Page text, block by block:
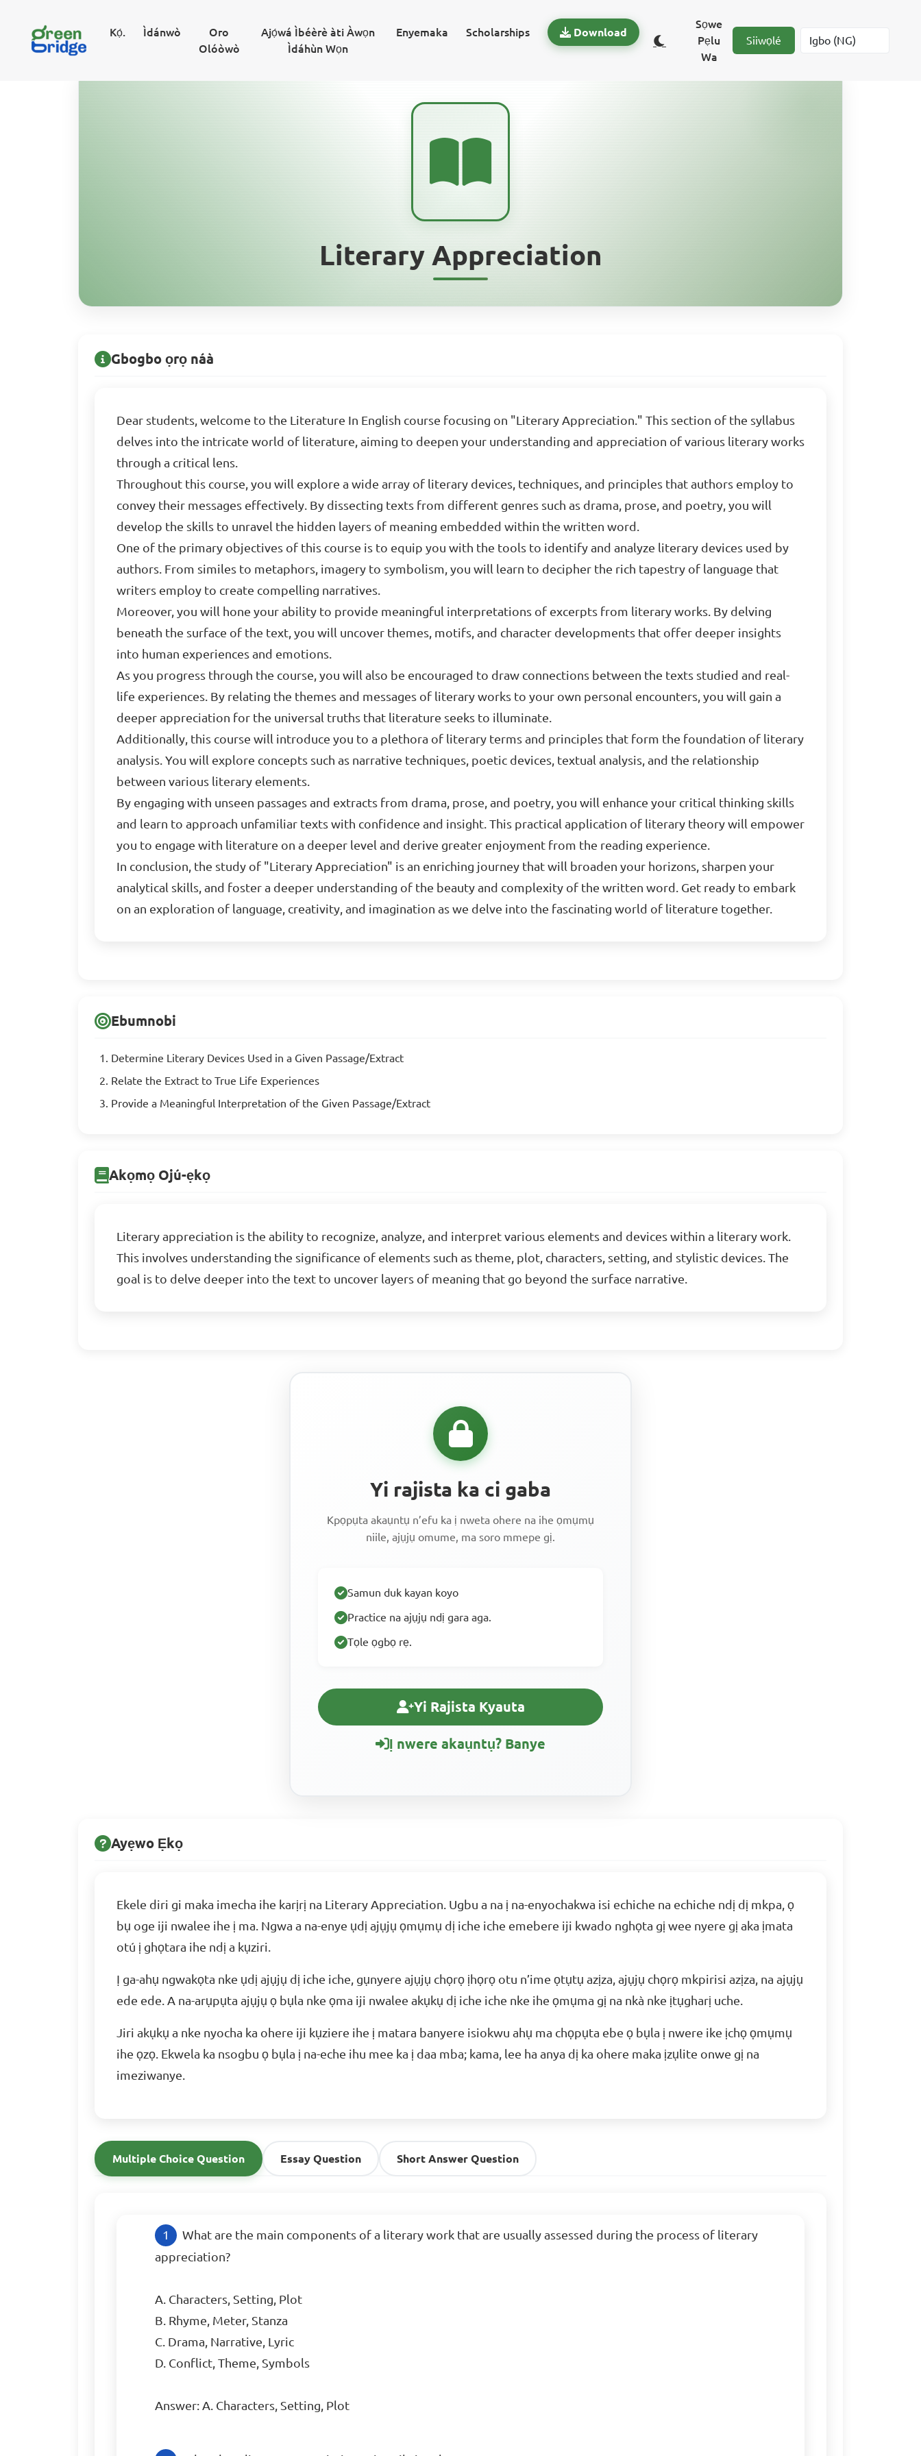
Kọ́. Ìdánwò
Oro
Olóòwò
Ajọ́wá Ìbéèrè àti Àwọn
Ìdáhùn Wọn
Enyemaka Scholarships Download
Sọwe
Pẹlu
Wa
Siiwọlé
Literary Appreciation
Gbogbo ọrọ náà
Dear students, welcome to the Literature In English course focusing on "Literary Appreciation." This section of the syllabus
delves into the intricate world of literature, aiming to deepen your understanding and appreciation of various literary works
through a critical lens.
Throughout this course, you will explore a wide array of literary devices, techniques, and principles that authors employ to
convey their messages effectively. By dissecting texts from different genres such as drama, prose, and poetry, you will
develop the skills to unravel the hidden layers of meaning embedded within the written word.
One of the primary objectives of this course is to equip you with the tools to identify and analyze literary devices used by
authors. From similes to metaphors, imagery to symbolism, you will learn to decipher the rich tapestry of language that
writers employ to create compelling narratives.
Moreover, you will hone your ability to provide meaningful interpretations of excerpts from literary works. By delving
beneath the surface of the text, you will uncover themes, motifs, and character developments that offer deeper insights
into human experiences and emotions.
As you progress through the course, you will also be encouraged to draw connections between the texts studied and real-
life experiences. By relating the themes and messages of literary works to your own personal encounters, you will gain a
deeper appreciation for the universal truths that literature seeks to illuminate.
Additionally, this course will introduce you to a plethora of literary terms and principles that form the foundation of literary
analysis. You will explore concepts such as narrative techniques, poetic devices, textual analysis, and the relationship
between various literary elements.
By engaging with unseen passages and extracts from drama, prose, and poetry, you will enhance your critical thinking skills
and learn to approach unfamiliar texts with confidence and insight. This practical application of literary theory will empower
you to engage with literature on a deeper level and derive greater enjoyment from the reading experience.
In conclusion, the study of "Literary Appreciation" is an enriching journey that will broaden your horizons, sharpen your
analytical skills, and foster a deeper understanding of the beauty and complexity of the written word. Get ready to embark
on an exploration of language, creativity, and imagination as we delve into the fascinating world of literature together.
Ebumnobi
Determine Literary Devices Used in a Given Passage/Extract
Relate the Extract to True Life Experiences
Provide a Meaningful Interpretation of the Given Passage/Extract
Akọmọ Ojú-ẹkọ
Literary appreciation is the ability to recognize, analyze, and interpret various elements and devices within a literary work.
This involves understanding the significance of elements such as theme, plot, characters, setting, and stylistic devices. The
goal is to delve deeper into the text to uncover layers of meaning that go beyond the surface narrative.
Yi rajista ka ci gaba
Kpọpụta akaụntụ n’efu ka ị nweta ohere na ihe ọmụmụ
niile, ajụjụ omume, ma soro mmepe gị.
Samun duk kayan koyo
Practice na ajụjụ ndị gara aga.
Tọle ọgbọ rẹ.
Yi Rajista Kyauta
Ị nwere akaụntụ? Banye
Ayẹwo Ẹkọ
Ekele diri gi maka imecha ihe karịrị na Literary Appreciation. Ugbu a na ị na-enyochakwa isi echiche na echiche ndị dị mkpa, ọ
bụ oge iji nwalee ihe ị ma. Ngwa a na-enye ụdị ajụjụ ọmụmụ dị iche iche emebere iji kwado nghọta gị wee nyere gị aka ịmata
otú ị ghọtara ihe ndị a kụziri.
Ị ga-ahụ ngwakọta nke ụdị ajụjụ dị iche iche, gụnyere ajụjụ chọrọ ịhọrọ otu n’ime ọtụtụ azịza, ajụjụ chọrọ mkpirisi azịza, na ajụjụ
ede ede. A na-arụpụta ajụjụ ọ bụla nke ọma iji nwalee akụkụ dị iche iche nke ihe ọmụma gị na nkà nke ịtụgharị uche.
Jiri akụkụ a nke nyocha ka ohere iji kụziere ihe ị matara banyere isiokwu ahụ ma chọpụta ebe ọ bụla ị nwere ike ịchọ ọmụmụ
ihe ọzọ. Ekwela ka nsogbu ọ bụla ị na-eche ihu mee ka ị daa mba; kama, lee ha anya dị ka ohere maka ịzụlite onwe gị na
imeziwanye.
Multiple Choice Question Essay Question Short Answer Question
What are the main components of a literary work that are usually assessed during the process of literary
appreciation?
A. Characters, Setting, Plot
B. Rhyme, Meter, Stanza
C. Drama, Narrative, Lyric
D. Conflict, Theme, Symbols
Answer: A. Characters, Setting, Plot